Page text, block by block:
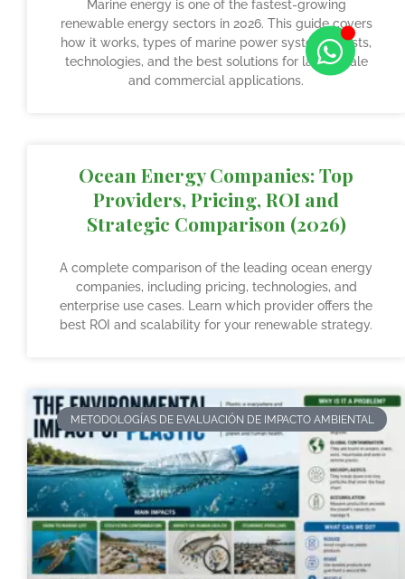
Marine energy is one of the fastest-growing
renewable energy sectors in 2026. This guide covers
how it works, types of marine power systems, costs,
technologies, and the best solutions for large scale
and commercial applications.
Ocean Energy Companies: Top
Providers, Pricing, ROI and
Strategic Comparison (2026)
A complete comparison of the leading ocean energy
companies, including pricing, technologies, and
enterprise use cases. Learn which provider offers the
best ROI and scalability for your renewable strategy.
METODOLOGÍAS DE EVALUACIÓN DE IMPACTO AMBIENTAL